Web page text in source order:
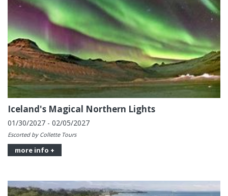
Iceland's Magical Northern Lights
01/30/2027 - 02/05/2027
Escorted by Collette Tours
more info +